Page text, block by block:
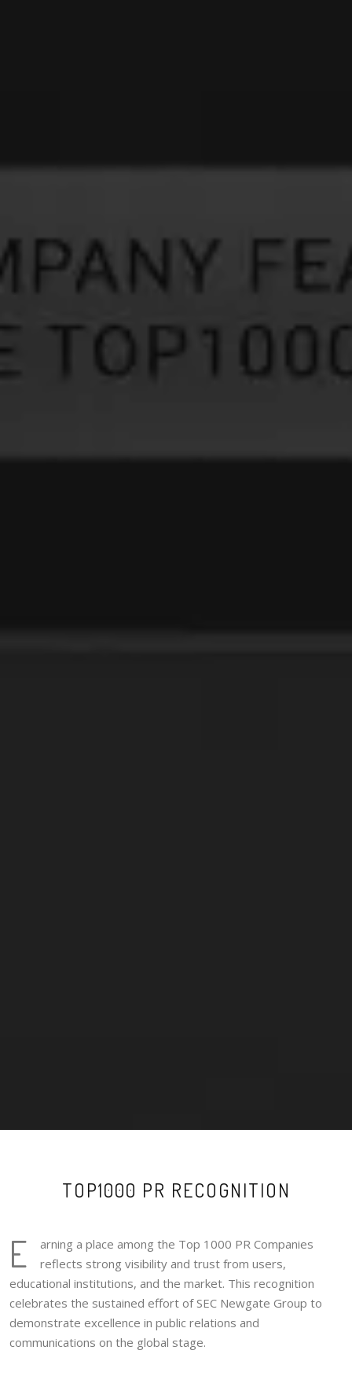
TOP1000 PR RECOGNITION
E
arning a place among the Top 1000 PR Companies
reflects strong visibility and trust from users,
educational institutions, and the market. This recognition
celebrates the sustained effort of SEC Newgate Group to
demonstrate excellence in public relations and
communications on the global stage.